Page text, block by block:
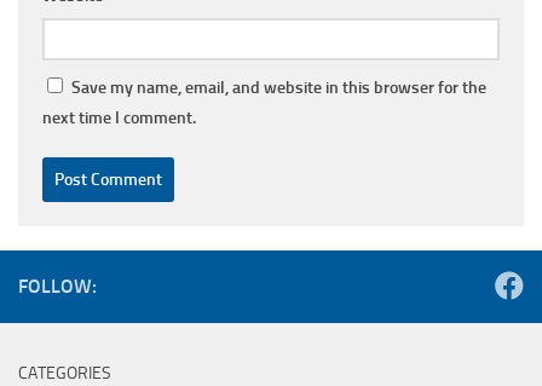
Save my name, email, and website in this browser for the
next time I comment.
FOLLOW:
CATEGORIES